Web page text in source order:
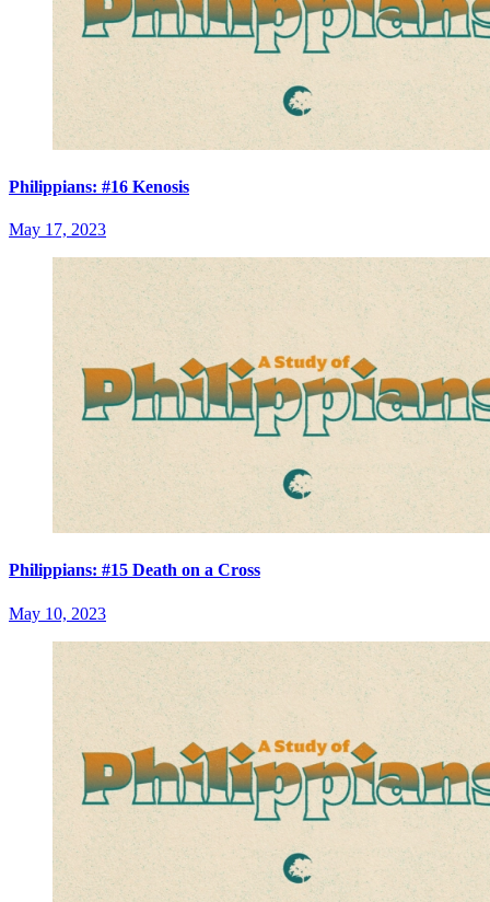
Philippians: #16 Kenosis
May 17, 2023
Philippians: #15 Death on a Cross
May 10, 2023